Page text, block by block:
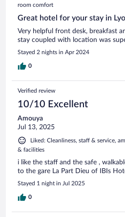
room comfort
Great hotel for your stay in
Very helpful front desk, breakfast
stay coupled with location was
Stayed 2 nights in Apr 2024
0
Verified review
10/10 Excellent
Amouya
Jul 13, 2025
Liked: Cleanliness, staff & service,
& facilities
i like the staff and the safe ,
to the gare La Part Dieu of IBIs
Stayed 1 night in Jul 2025
0